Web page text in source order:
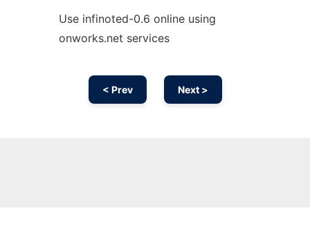
Use infinoted-0.6 online using
onworks.net services
< Prev Next >